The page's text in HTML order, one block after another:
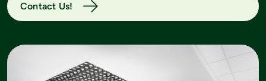
Contact Us!